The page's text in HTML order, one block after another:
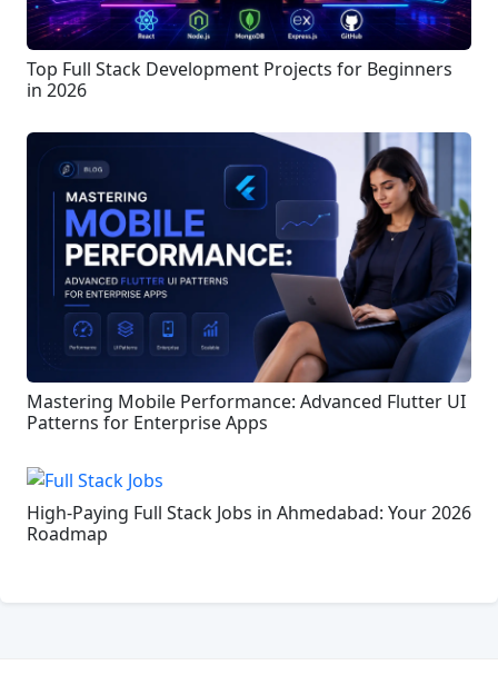
Top Full Stack Development Projects for Beginners
in 2026
Mastering Mobile Performance: Advanced Flutter UI
Patterns for Enterprise Apps
High-Paying Full Stack Jobs in Ahmedabad: Your 2026
Roadmap